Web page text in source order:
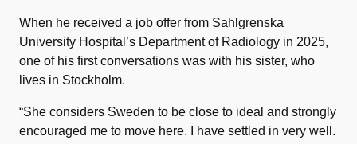
When he received a job offer from Sahlgrenska
University Hospital’s Department of Radiology in 2025,
one of his first conversations was with his sister, who
lives in Stockholm.
“She considers Sweden to be close to ideal and strongly
encouraged me to move here. I have settled in very well.